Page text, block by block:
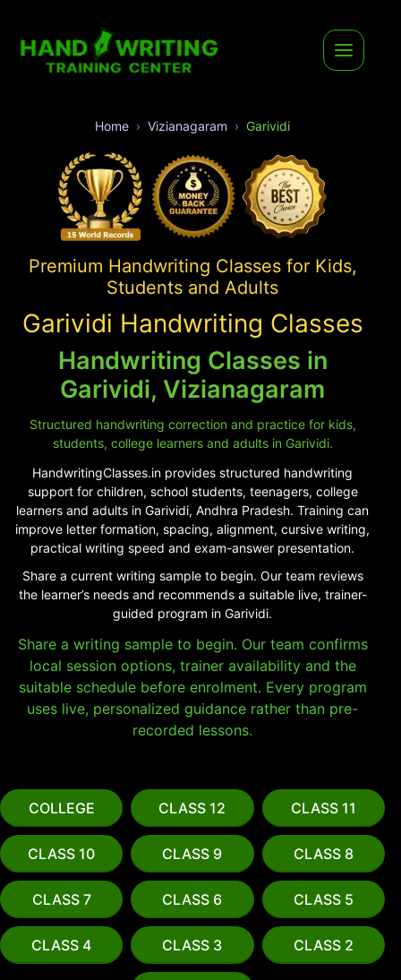
Home Vizianagaram Garividi
Premium Handwriting Classes for Kids,
Students and Adults
Garividi Handwriting Classes
Handwriting Classes in
Garividi, Vizianagaram
Structured handwriting correction and practice for kids,
students, college learners and adults in Garividi.
HandwritingClasses.in provides structured handwriting
support for children, school students, teenagers, college
learners and adults in Garividi, Andhra Pradesh. Training can
improve letter formation, spacing, alignment, cursive writing,
practical writing speed and exam-answer presentation.
Share a current writing sample to begin. Our team reviews
the learner’s needs and recommends a suitable live, trainer-
guided program in Garividi.
Share a writing sample to begin. Our team confirms
local session options, trainer availability and the
suitable schedule before enrolment. Every program
uses live, personalized guidance rather than pre-
recorded lessons.
COLLEGE CLASS 12 CLASS 11
CLASS 10 CLASS 9 CLASS 8
CLASS 7 CLASS 6 CLASS 5
CLASS 4 CLASS 3 CLASS 2